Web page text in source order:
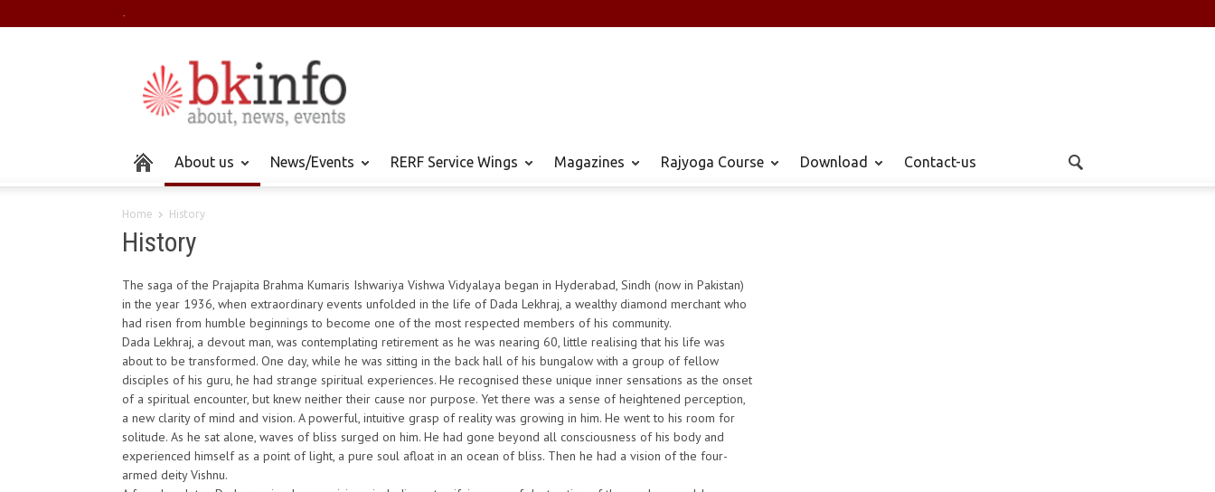
.
About us News/Events RERF Service Wings Magazines Rajyoga Course Download Contact-us
Home History
History
The saga of the Prajapita Brahma Kumaris Ishwariya Vishwa Vidyalaya began in Hyderabad, Sindh (now in Pakistan)
in the year 1936, when extraordinary events unfolded in the life of Dada Lekhraj, a wealthy diamond merchant who
had risen from humble beginnings to become one of the most respected members of his community.
Dada Lekhraj, a devout man, was contemplating retirement as he was nearing 60, little realising that his life was
about to be transformed. One day, while he was sitting in the back hall of his bungalow with a group of fellow
disciples of his guru, he had strange spiritual experiences. He recognised these unique inner sensations as the onset
of a spiritual encounter, but knew neither their cause nor purpose. Yet there was a sense of heightened perception,
a new clarity of mind and vision. A powerful, intuitive grasp of reality was growing in him. He went to his room for
solitude. As he sat alone, waves of bliss surged on him. He had gone beyond all consciousness of his body and
experienced himself as a point of light, a pure soul afloat in an ocean of bliss. Then he had a vision of the four-
armed deity Vishnu.